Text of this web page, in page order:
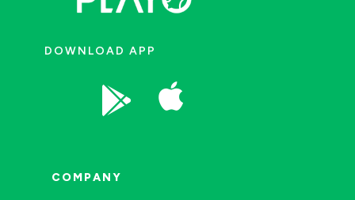
DOWNLOAD APP
 
COMPANY